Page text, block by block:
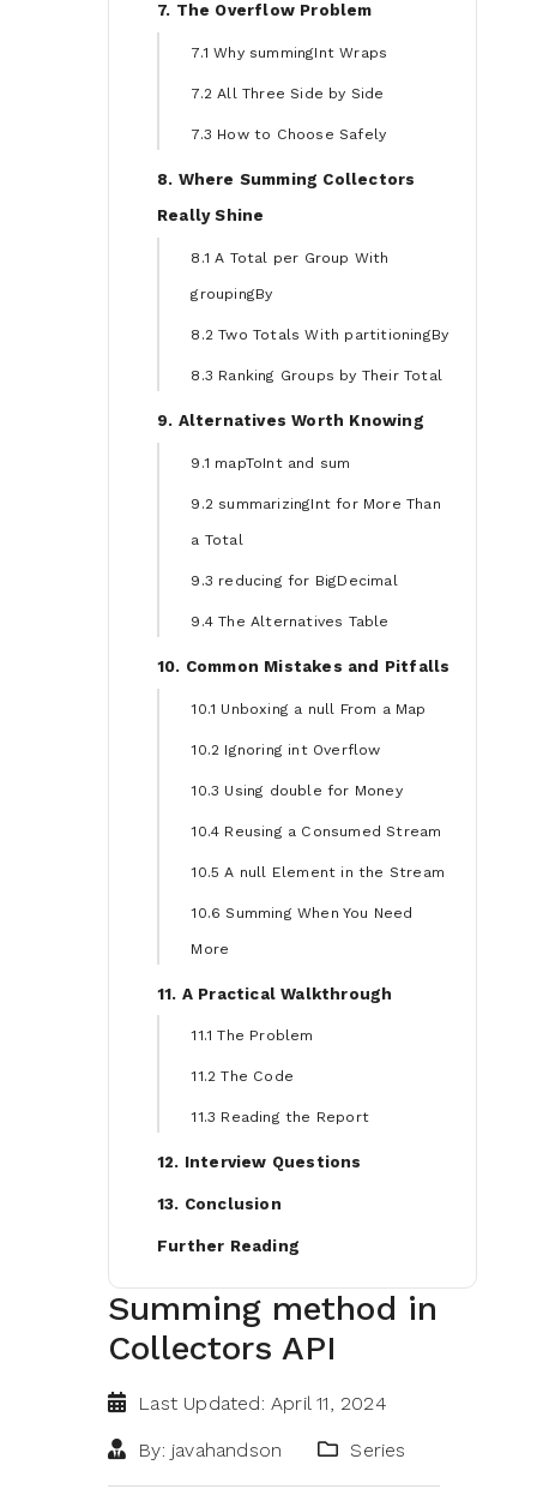
7. The Overflow Problem
7.1 Why summingInt Wraps
7.2 All Three Side by Side
7.3 How to Choose Safely
8. Where Summing Collectors
Really Shine
8.1 A Total per Group With
groupingBy
8.2 Two Totals With partitioningBy
8.3 Ranking Groups by Their Total
9. Alternatives Worth Knowing
9.1 mapToInt and sum
9.2 summarizingInt for More Than
a Total
9.3 reducing for BigDecimal
9.4 The Alternatives Table
10. Common Mistakes and Pitfalls
10.1 Unboxing a null From a Map
10.2 Ignoring int Overflow
10.3 Using double for Money
10.4 Reusing a Consumed Stream
10.5 A null Element in the Stream
10.6 Summing When You Need
More
11. A Practical Walkthrough
11.1 The Problem
11.2 The Code
11.3 Reading the Report
12. Interview Questions
13. Conclusion
Further Reading
Summing method in
Collectors API
Last Updated: April 11, 2024
By: javahandson Series